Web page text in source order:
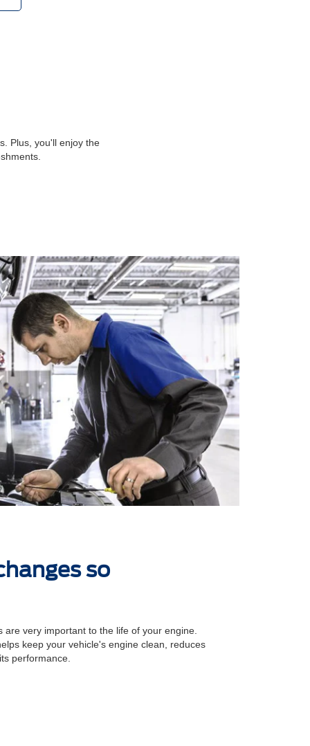
Plus, you'll enjoy the
so
are very important to the life of your engine.
keep your vehicle's engine clean, reduces
performance.